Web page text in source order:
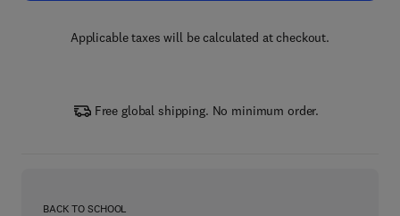
Applicable taxes will be calculated at checkout.
Free global shipping. No minimum order.
BACK TO SCHOOL